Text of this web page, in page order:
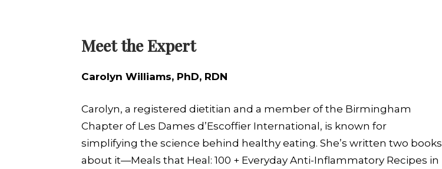
Meet the Expert
Carolyn Williams, PhD, RDN
Carolyn, a registered dietitian and a member of the Birmingham
Chapter of Les Dames d’Escoffier International, is known for
simplifying the science behind healthy eating. She’s written two books
about it—Meals that Heal: 100 + Everyday Anti-Inflammatory Recipes in